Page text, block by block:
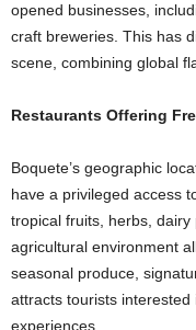
opened businesses,
craft breweries. This has
scene, combining global
Restaurants Offering
Boquete’s geographic
have a privileged access
tropical fruits, herbs,
agricultural environment
seasonal produce,
attracts tourists
experiences.